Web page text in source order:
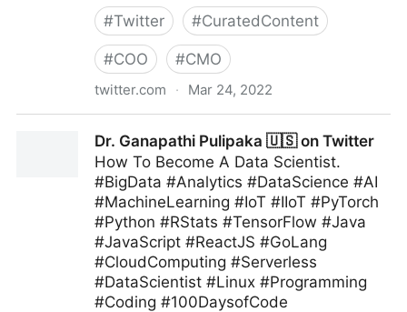
#Twitter #CuratedContent
#COO #CMO
twitter.com · Mar 24, 2022
Dr. Ganapathi Pulipaka 🇺🇸 on Twitter
How To Become A Data Scientist.
#BigData #Analytics #DataScience #AI
#MachineLearning #IoT #IIoT #PyTorch
#Python #RStats #TensorFlow #Java
#JavaScript #ReactJS #GoLang
#CloudComputing #Serverless
#DataScientist #Linux #Programming
#Coding #100DaysofCode